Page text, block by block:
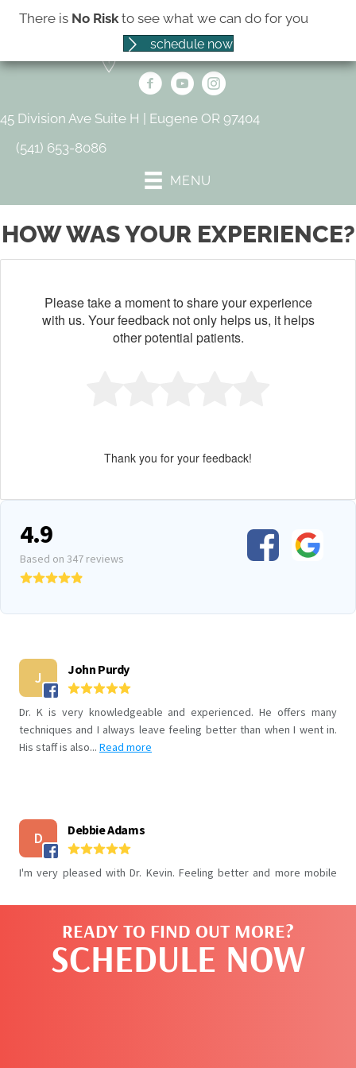
There is No Riskto see what we can do for you
schedule now
45 Division Ave Suite H | Eugene OR 97404
(541) 653-8086
MENU
HOW WAS YOUR EXPERIENCE?
READY TO FIND OUT MORE?
SCHEDULE NOW